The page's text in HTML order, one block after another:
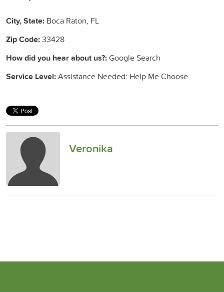
City, State: Boca Raton, FL
Zip Code:33428
How did you hear about us?:Google Search
Service Level:Assistance Needed: Help Me Choose
Veronika